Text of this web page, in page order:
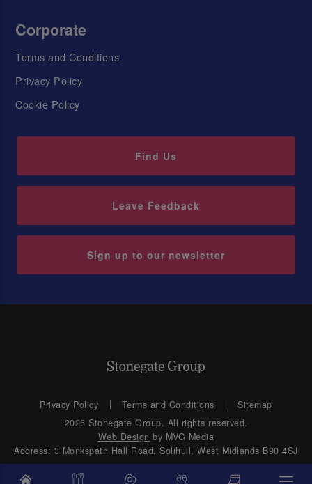
Corporate
Terms and Conditions
Privacy Policy
Cookie Policy
Find Us
Leave Feedback
Sign up to our newsletter
Privacy Policy Terms and Conditions
Sitemap
2026 Stonegate Group. All rights reserved.
Web Design by MVG Media
Address: 3 Monkspath Hall Road, Solihull, West Midlands B90 4SJ